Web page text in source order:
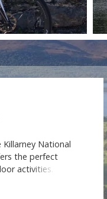
National
the perfect
activities.